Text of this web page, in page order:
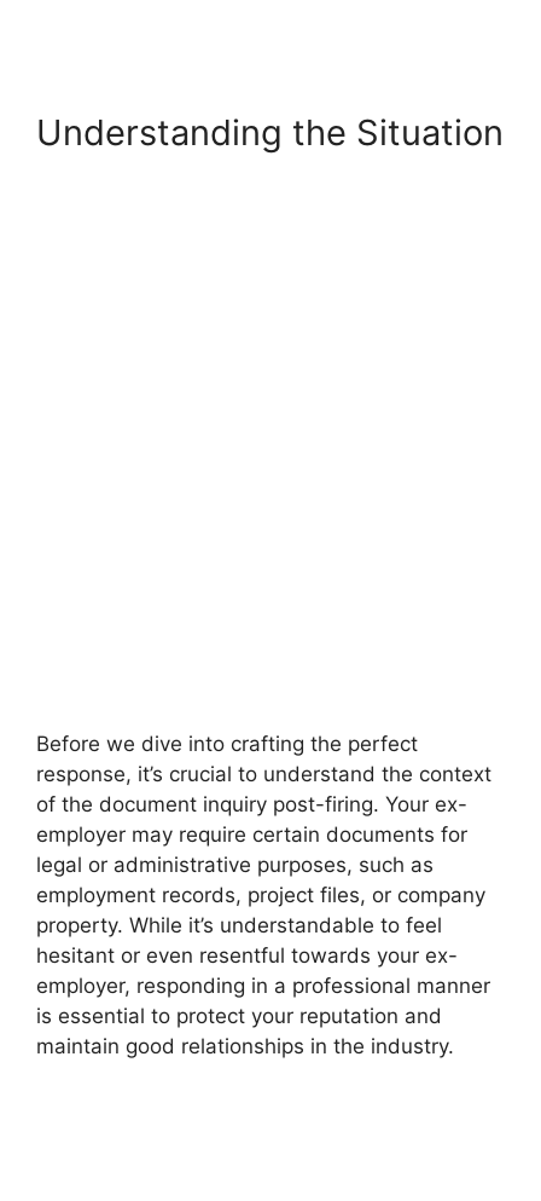
Understanding the Situation
Before we dive into crafting the perfect
response, it’s crucial to understand the context
of the document inquiry post-firing. Your ex-
employer may require certain documents for
legal or administrative purposes, such as
employment records, project files, or company
property. While it’s understandable to feel
hesitant or even resentful towards your ex-
employer, responding in a professional manner
is essential to protect your reputation and
maintain good relationships in the industry.